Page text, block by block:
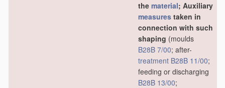
the material; Auxiliary
measures taken in
connection with such
shaping (moulds
B28B 7/00; after-
treatment B28B 11/00;
feeding or discharging
B28B 13/00;